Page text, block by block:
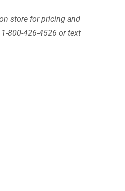
store for pricing and
800-426-4526 or text